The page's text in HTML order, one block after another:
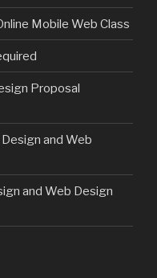
Mobile Web Class
Proposal
and Web
and Web Design